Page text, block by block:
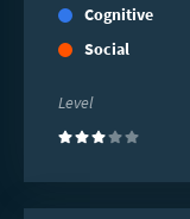
Cognitive
Social
Level
(3)